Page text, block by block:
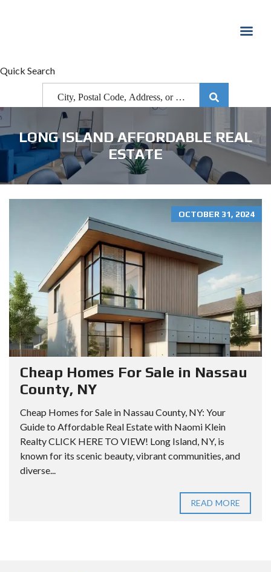
Quick Search
LONG ISLAND AFFORDABLE REAL
ESTATE
OCTOBER 31, 2024
Cheap Homes For Sale in Nassau
County, NY
Cheap Homes for Sale in Nassau County, NY: Your
Guide to Affordable Real Estate with Naomi Klein
Realty CLICK HERE TO VIEW! Long Island, NY, is
known for its scenic beauty, vibrant communities, and
diverse...
READ MORE